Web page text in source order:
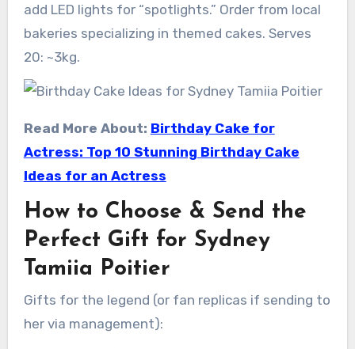
add LED lights for “spotlights.” Order from local
bakeries specializing in themed cakes. Serves
20: ~3kg.
Read More About: Birthday Cake for
Actress: Top 10 Stunning Birthday Cake
Ideas for an Actress
How to Choose & Send the
Perfect Gift for Sydney
Tamiia Poitier
Gifts for the legend (or fan replicas if sending to
her via management):